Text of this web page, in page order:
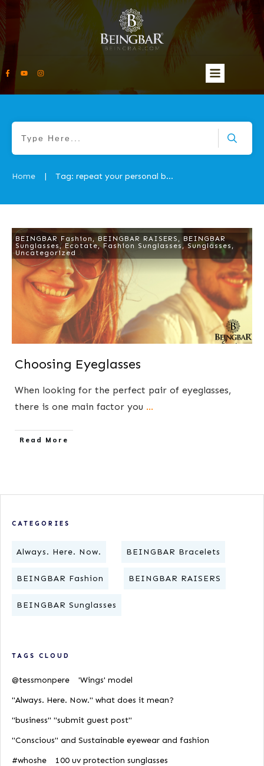
Home | Tag: repeat your personal best feature
BEINGBAR Fashion ,BEINGBAR RAISERS , BEINGBAR
Sunglasses, Ecotate, Fashion Sunglasses ,Sunglasses ,
Uncategorized
Choosing Eyeglasses
When looking for the perfect pair of eyeglasses,
there is one main factor you ...
​Read More
CATEGORIES
Always. Here. Now. BEINGBAR Bracelets
BEINGBAR Fashion BEINGBAR RAISERS
BEINGBAR Sunglasses
TAGS CLOUD
@tessmonpere
'Wings' model
"Always. Here. Now." what does it mean?
"business" "submit guest post"
"Conscious" and Sustainable eyewear and fashion
#whoshe
100 uv protection sunglasses